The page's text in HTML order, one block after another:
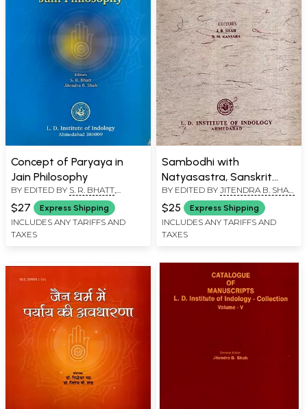
Concept of Paryaya in
Jain Philosophy
BY EDITED BY S. R. BHATT
JITENDRA B. SHAH
$27 Express Shipping
INCLUDES ANY TARIFFS AND
TAXES
Sambodhi with
Natyasastra, Sanskrit
Drama and Its Theatre
and Self-Luminosity of
Consciousness in Advaita
Vedanta as Explained in
XX, 1996 (An Old and Rare
BY EDITED BY JITENDRA B. SHAH
N. M. KANSARA
$25 Express Shipping
INCLUDES ANY TARIFFS AND
TAXES